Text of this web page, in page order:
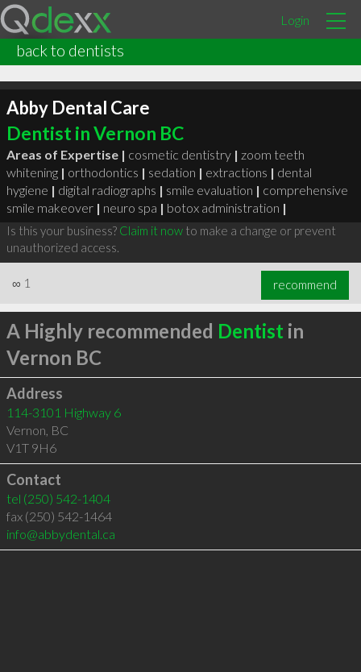
Login
back to dentists
Abby Dental Care
Dentist in Vernon BC
Areas of Expertise | cosmetic dentistry | zoom teeth
whitening | orthodontics | sedation | extractions | dental
hygiene | digital radiographs | smile evaluation | comprehensive
smile makeover | neuro spa | botox administration |
Is this your business? Claim it nowto make a change or prevent
unauthorized access.
∞ 1 recommend
A Highly recommended Dentist in
Vernon BC
Address
114-3101 Highway 6
Vernon, BC
V1T 9H6
Contact
tel (250) 542-1404
fax (250) 542-1464
info@abbydental.ca